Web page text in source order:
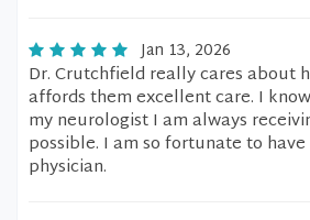
Jan 13, 2026
Dr. Crutchfield really cares about
affords them excellent care. I
my neurologist I am always
possible. I am so fortunate to
physician.